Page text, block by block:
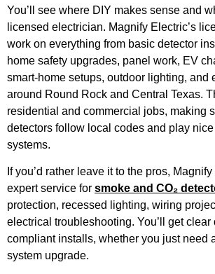
You’ll see where DIY makes sense and
licensed electrician. Magnify Electric’s
work on everything from basic detector
home safety upgrades, panel work, EV
smart-home setups, outdoor lighting, and
around Round Rock and Central Texas.
residential and commercial jobs, making
detectors follow local codes and play
systems.
If you’d rather leave it to the pros,
expert service for smoke and CO₂
protection, recessed lighting, wiring
electrical troubleshooting. You’ll get
compliant installs, whether you just need
system upgrade.